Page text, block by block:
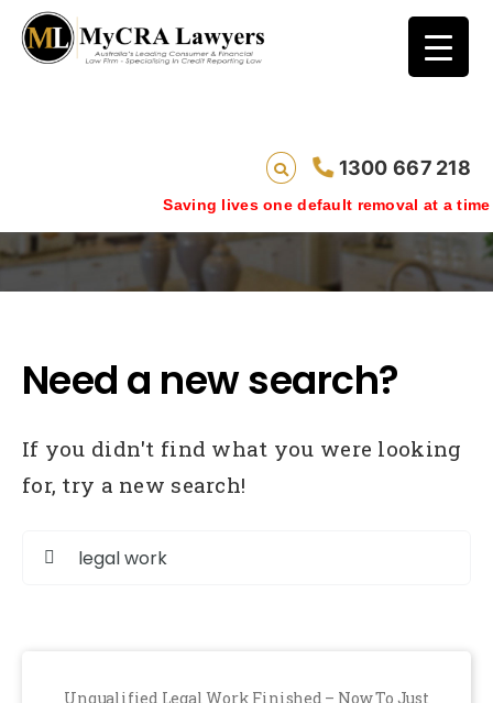
1300 667 218
Saving lives one default removal at a time since
Case Studies
Need a new search?
If you didn't find what you were looking
for, try a new search!
Unqualified Legal Work Finished – Now To Just